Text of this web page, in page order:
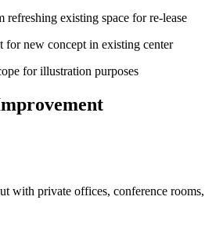
refreshing existing space for re-lease
for new concept in existing center
for illustration purposes
with private offices, conference rooms,